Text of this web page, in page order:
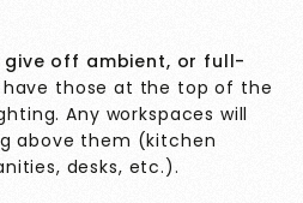
off ambient, or full-
have those at the top of the
Any workspaces will
above them (kitchen
desks, etc.).